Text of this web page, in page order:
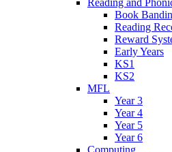
Reading and
Book
Reading
Reward
Early Years
KS1
KS2
MFL
Year 3
Year 4
Year 5
Year 6